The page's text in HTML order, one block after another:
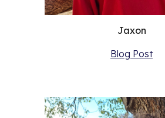
Jaxon
Blog Post